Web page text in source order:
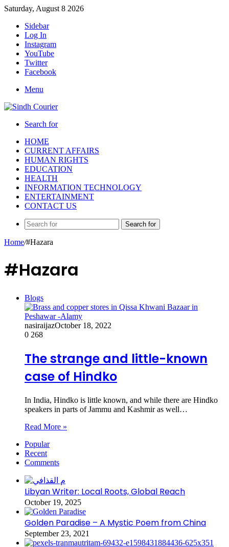
Saturday, August 8 2026
Sidebar
Log In
Instagram
YouTube
Twitter
Facebook
Menu
Search for
HOME
CURRENT AFFAIRS
HUMAN RIGHTS
EDUCATION
HEALTH
INFORMATION TECHNOLOGY
ENTERTAINMENT
CONTACT US
Search for
Home/#Hazara
#Hazara
Blogs
nasiraijazOctober 18, 2022
0 268
The strange and little-known
case of Hindko
In India, Hindko is little known, and while there are Hindko
speakers in parts of Jammu and Kashmir as well…
Read More »
Popular
Recent
Comments
Libyan Writer: Local Roots, Global Reach
October 19, 2025
Golden Paradise – A Mystic Poem from China
September 23, 2021